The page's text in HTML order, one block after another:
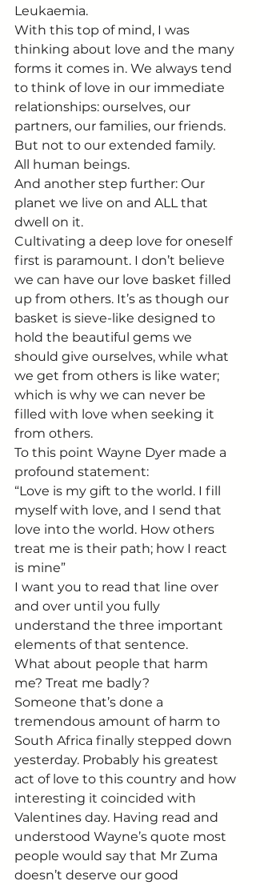
Leukaemia.
With this top of mind, I was
thinking about love and the many
forms it comes in. We always tend
to think of love in our immediate
relationships: ourselves, our
partners, our families, our friends.
But not to our extended family.
All human beings.
And another step further: Our
planet we live on and ALL that
dwell on it.
Cultivating a deep love for oneself
first is paramount. I don’t believe
we can have our love basket filled
up from others. It’s as though our
basket is sieve-like designed to
hold the beautiful gems we
should give ourselves, while what
we get from others is like water;
which is why we can never be
filled with love when seeking it
from others.
To this point Wayne Dyer made a
profound statement:
“Love is my gift to the world. I fill
myself with love, and I send that
love into the world. How others
treat me is their path; how I react
is mine”
I want you to read that line over
and over until you fully
understand the three important
elements of that sentence.
What about people that harm
me? Treat me badly?
Someone that’s done a
tremendous amount of harm to
South Africa finally stepped down
yesterday. Probably his greatest
act of love to this country and how
interesting it coincided with
Valentines day. Having read and
understood Wayne’s quote most
people would say that Mr Zuma
doesn’t deserve our good